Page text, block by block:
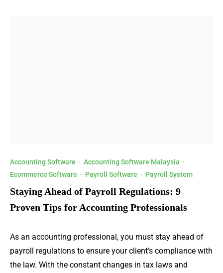
Accounting Software · Accounting Software Malaysia ·
Ecommerce Software · Payroll Software · Payroll System
Staying Ahead of Payroll Regulations: 9
Proven Tips for Accounting Professionals
As an accounting professional, you must stay ahead of
payroll regulations to ensure your client’s compliance with
the law. With the constant changes in tax laws and